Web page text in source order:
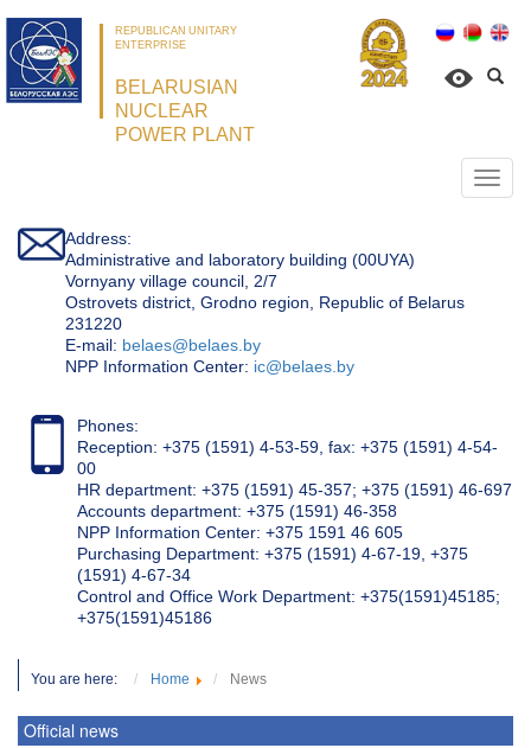
REPUBLICAN UNITARY
ENTERPRISE
BELARUSIAN
NUCLEAR
POWER PLANT
Address:
Administrative and laboratory building (00UYA)
Vornyany village council, 2/7
Ostrovets district, Grodno region, Republic of Belarus
231220
Е-mail: belaes@belaes.by
NPP Information Center: ic@belaes.by
Phones:
Reception: +375 (1591) 4-53-59, fax: +375 (1591) 4-54-
00
HR department: +375 (1591) 45-357; +375 (1591) 46-697
Accounts department: +375 (1591) 46-358
NPP Information Center: +375 1591 46 605
Purchasing Department: +375 (1591) 4-67-19, +375
(1591) 4-67-34
Control and Office Work Department: +375(1591)45185;
+375(1591)45186
You are here: Home News
Official news